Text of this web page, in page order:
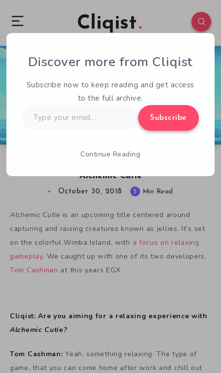
Cliqist
Alchemic Cutie
0 126
October 30, 2018 5 Min Read
Alchemic Cutie is an upcoming title centered around
capturing and raising creatures known as jellies. It’s set
on the colorful Wimba Island, with a focus on relaxing
gameplay. We caught up with one of its two developers,
Tom Cashman at this years EGX.
Cliqist: Are you aiming for a relaxing experience with
Alchemic Cutie?
Tom Cashman:Yeah, something relaxing. The type of
game, that you can come home after work and chill out
Discover more from Cliqist
Subscribe now to keep reading and get access
to the full archive.
your
Subscribe
Continue Reading